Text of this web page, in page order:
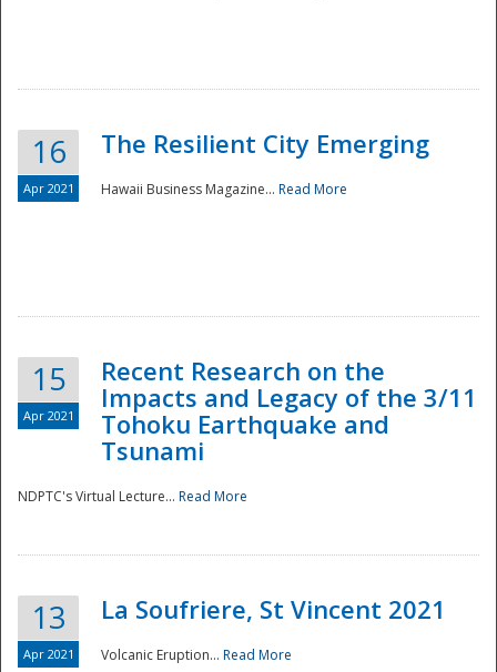
Preparedness
16
Apr 2021
The Resilient City Emerging
Hawaii Business Magazine... Read More
15
Apr 2021
Recent Research on the
Impacts and Legacy of the 3/11
Tohoku Earthquake and
Tsunami
NDPTC's Virtual Lecture... Read More
13
Apr 2021
La Soufriere, St Vincent 2021
Volcanic Eruption... Read More